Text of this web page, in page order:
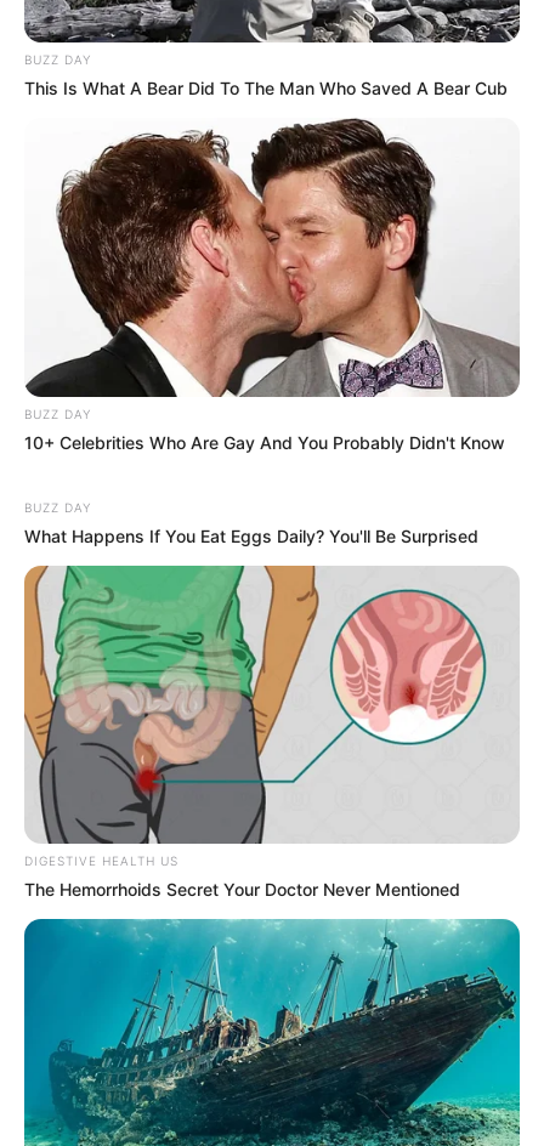
BUZZ DAY
This Is What A Bear Did To The Man Who Saved A Bear Cub
BUZZ DAY
10+ Celebrities Who Are Gay And You Probably Didn't Know
BUZZ DAY
What Happens If You Eat Eggs Daily? You'll Be Surprised
DIGESTIVE HEALTH US
The Hemorrhoids Secret Your Doctor Never Mentioned